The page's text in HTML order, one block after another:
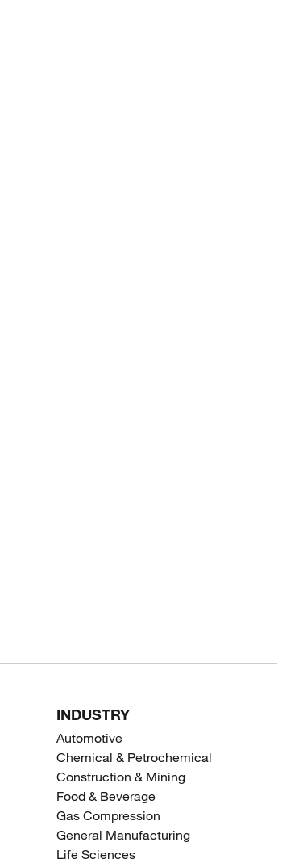
INDUSTRY
Automotive
Chemical & Petrochemical
Construction & Mining
Food & Beverage
Gas Compression
General Manufacturing
Life Sciences